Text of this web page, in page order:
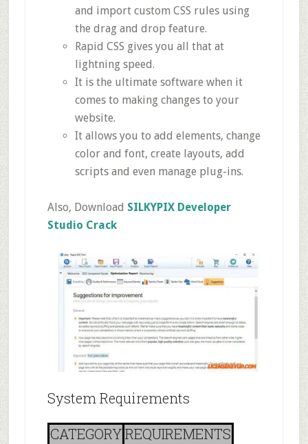
and import custom CSS rules using
the drag and drop feature.
Rapid CSS gives you all that at
lightning speed.
It is the ultimate software when it
comes to making changes to your
website.
It allows you to add elements, change
color and font, create layouts, add
scripts and even manage plug-ins.
Also, Download SILKYPIX Developer
Studio Crack
System Requirements
CATEGORYREQUIREMENTS